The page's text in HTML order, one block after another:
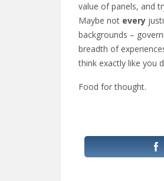
value of panels, and
Maybe not every
backgrounds –
breadth of
think exactly like you
Food for thought.